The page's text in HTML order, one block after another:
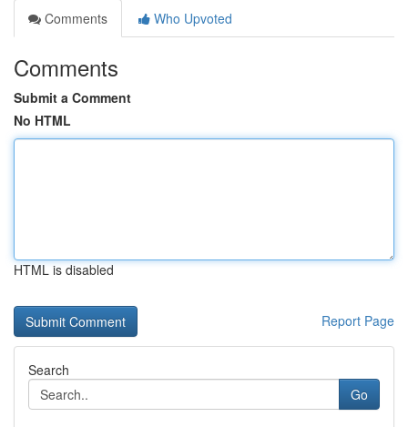
Comments
Who Upvoted
Comments
Submit a Comment
No HTML
HTML is disabled
Report Page
Search
Go